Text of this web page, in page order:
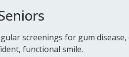
screenings for gum
functional smile.